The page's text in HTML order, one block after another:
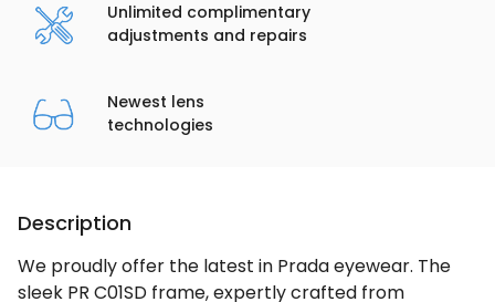
Unlimited complimentary
adjustments and repairs
Newest lens
technologies
Description
We proudly offer the latest in Prada eyewear. The
sleek PR C01SD frame, expertly crafted from